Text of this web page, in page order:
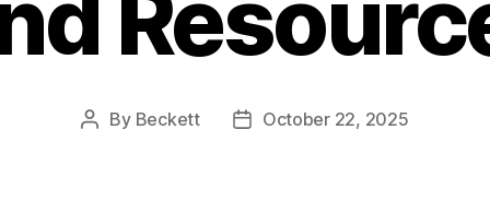
Post
By Beckett
PostOctober 22, 2025